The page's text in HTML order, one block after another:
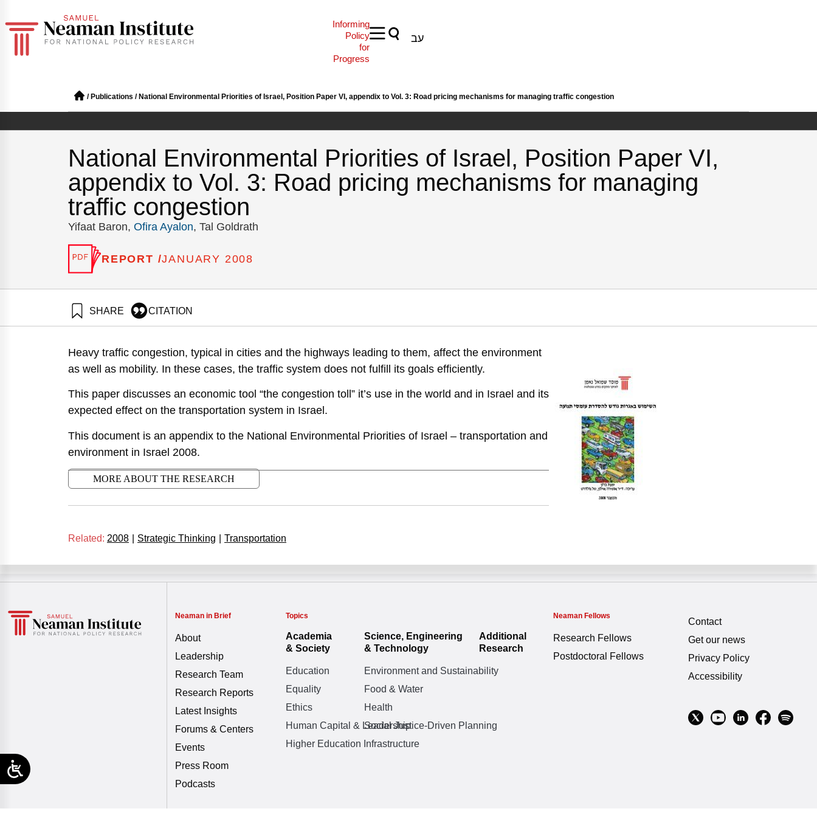
Informing
Policy
for
Progress
עב
/ Publications / National Environmental Priorities of Israel, Position Paper VI, appendix to Vol. 3: Road pricing mechanisms for managing traffic congestion
National Environmental Priorities of Israel, Position Paper VI,
appendix to Vol. 3: Road pricing mechanisms for managing
traffic congestion
Yifaat Baron, Ofira Ayalon, Tal Goldrath
REPORT /JANUARY 2008
SHARE CITATION
https://doi.org/10.82514/positionvi-road-mechanisms-managing-traffic-congestion
Heavy traffic congestion, typical in cities and the highways leading to them, affect the environment
as well as mobility. In these cases, the traffic system does not fulfill its goals efficiently.
This paper discusses an economic tool “the congestion toll” it’s use in the world and in Israel and its
expected effect on the transportation system in Israel.
This document is an appendix to the National Environmental Priorities of Israel – transportation and
environment in Israel 2008.
MORE ABOUT THE RESEARCH
Related: 2008 Strategic Thinking Transportation
Neaman in Brief
About
Leadership
Research Team
Research Reports
Latest Insights
Forums & Centers
Events
Press Room
Podcasts
Topics
Academia
& Society
Education
Equality
Ethics
Human Capital & Leadership
Higher Education Infrastructure
Science, Engineering
& Technology
Environment and Sustainability
Food & Water
Health
Social Justice-Driven Planning
Additional
Research
Neaman Fellows
Research Fellows
Postdoctoral Fellows
Contact
Get our news
Privacy Policy
Accessibility